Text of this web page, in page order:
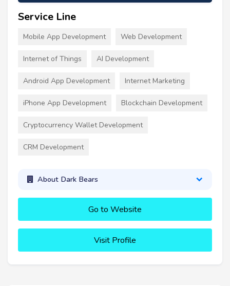
Service Line
Mobile App Development Web Development
Internet of Things AI Development
Android App Development Internet Marketing
iPhone App Development Blockchain Development
Cryptocurrency Wallet Development
CRM Development
About Dark Bears
Go to Website
Visit Profile